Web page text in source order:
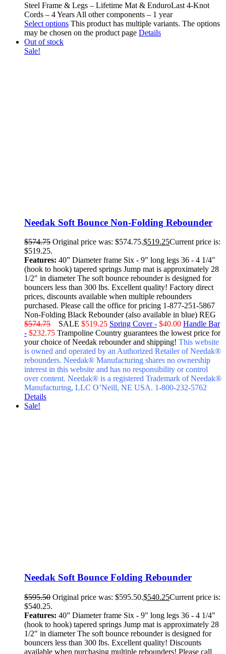
Steel Frame & Legs – Lifetime Mat & EnduroLast 4-Knot
Cords – 4 Years All other components – 1 year
Select options This product has multiple variants. The options
may be chosen on the product page Details
Out of stock
Sale!
Needak Soft Bounce Non-Folding Rebounder
$574.75 Original price was: $574.75.$519.25Current price is:
$519.25.
Features: 40” Diameter frame Six - 9" long legs 36 - 4 1/4"
(hook to hook) tapered springs Jump mat is approximately 28
1/2" in diameter The soft bounce rebounder is designed for
bouncers less than 300 lbs. Excellent quality! Factory direct
prices, discounts available when multiple rebounders
purchased. Please call the office for pricing 1-877-251-5867
Non-Folding Black Rebounder (also available in blue) REG
$574.75
SALE $519.25 Spring Cover - $40.00 Handle Bar
- $232.75 Trampoline Country guarantees the lowest price for
your choice of Needak rebounder and shipping! This website
is owned and operated by an Authorized Retailer of Needak®
rebounders. Needak® Manufacturing shares no ownership
interest in this website and has no responsibility or control
over content. Needak® is a registered Trademark of Needak®
Manufacturing, LLC O’Neill, NE USA. 1-800-232-5762
Details
Sale!
Needak Soft Bounce Folding Rebounder
$595.50 Original price was: $595.50.$540.25Current price is:
$540.25.
Features: 40” Diameter frame Six - 9" long legs 36 - 4 1/4"
(hook to hook) tapered springs Jump mat is approximately 28
1/2" in diameter The soft bounce rebounder is designed for
bouncers less than 300 lbs. Excellent quality! Discounts
available when purchasing multiple rebounders! Please call